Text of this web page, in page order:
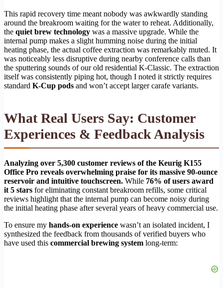
This rapid recovery time meant nobody was awkwardly standing
around the breakroom waiting for the water to reheat. Additionally,
the quiet brew technology was a massive upgrade. While the
internal pump makes a slight humming noise during the initial
heating phase, the actual coffee extraction was remarkably muted. It
was noticeably less disruptive during nearby conference calls than
the sputtering sounds of our old residential K-Classic. The extraction
itself was consistently piping hot, though I noted it strictly requires
standard K-Cup pods and won’t accept larger carafe variants.
What Real Users Say: Customer
Experiences & Feedback Analysis
Analyzing over 5,300 customer reviews of the Keurig K155
Office Pro reveals overwhelming praise for its massive 90-ounce
reservoir and intuitive touchscreen. While 76% of users award
it 5 stars for eliminating constant breakroom refills, some critical
reviews highlight that the internal pump can become noisy during
the initial heating phase after several years of heavy commercial use.
To ensure my hands-on experience wasn’t an isolated incident, I
synthesized the feedback from thousands of verified buyers who
have used this commercial brewing system long-term: